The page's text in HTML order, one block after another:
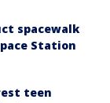
spacewalk
Station
teen